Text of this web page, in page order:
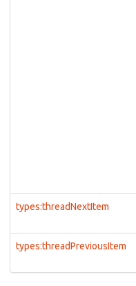
types:threadNextItem
types:threadPreviousItem